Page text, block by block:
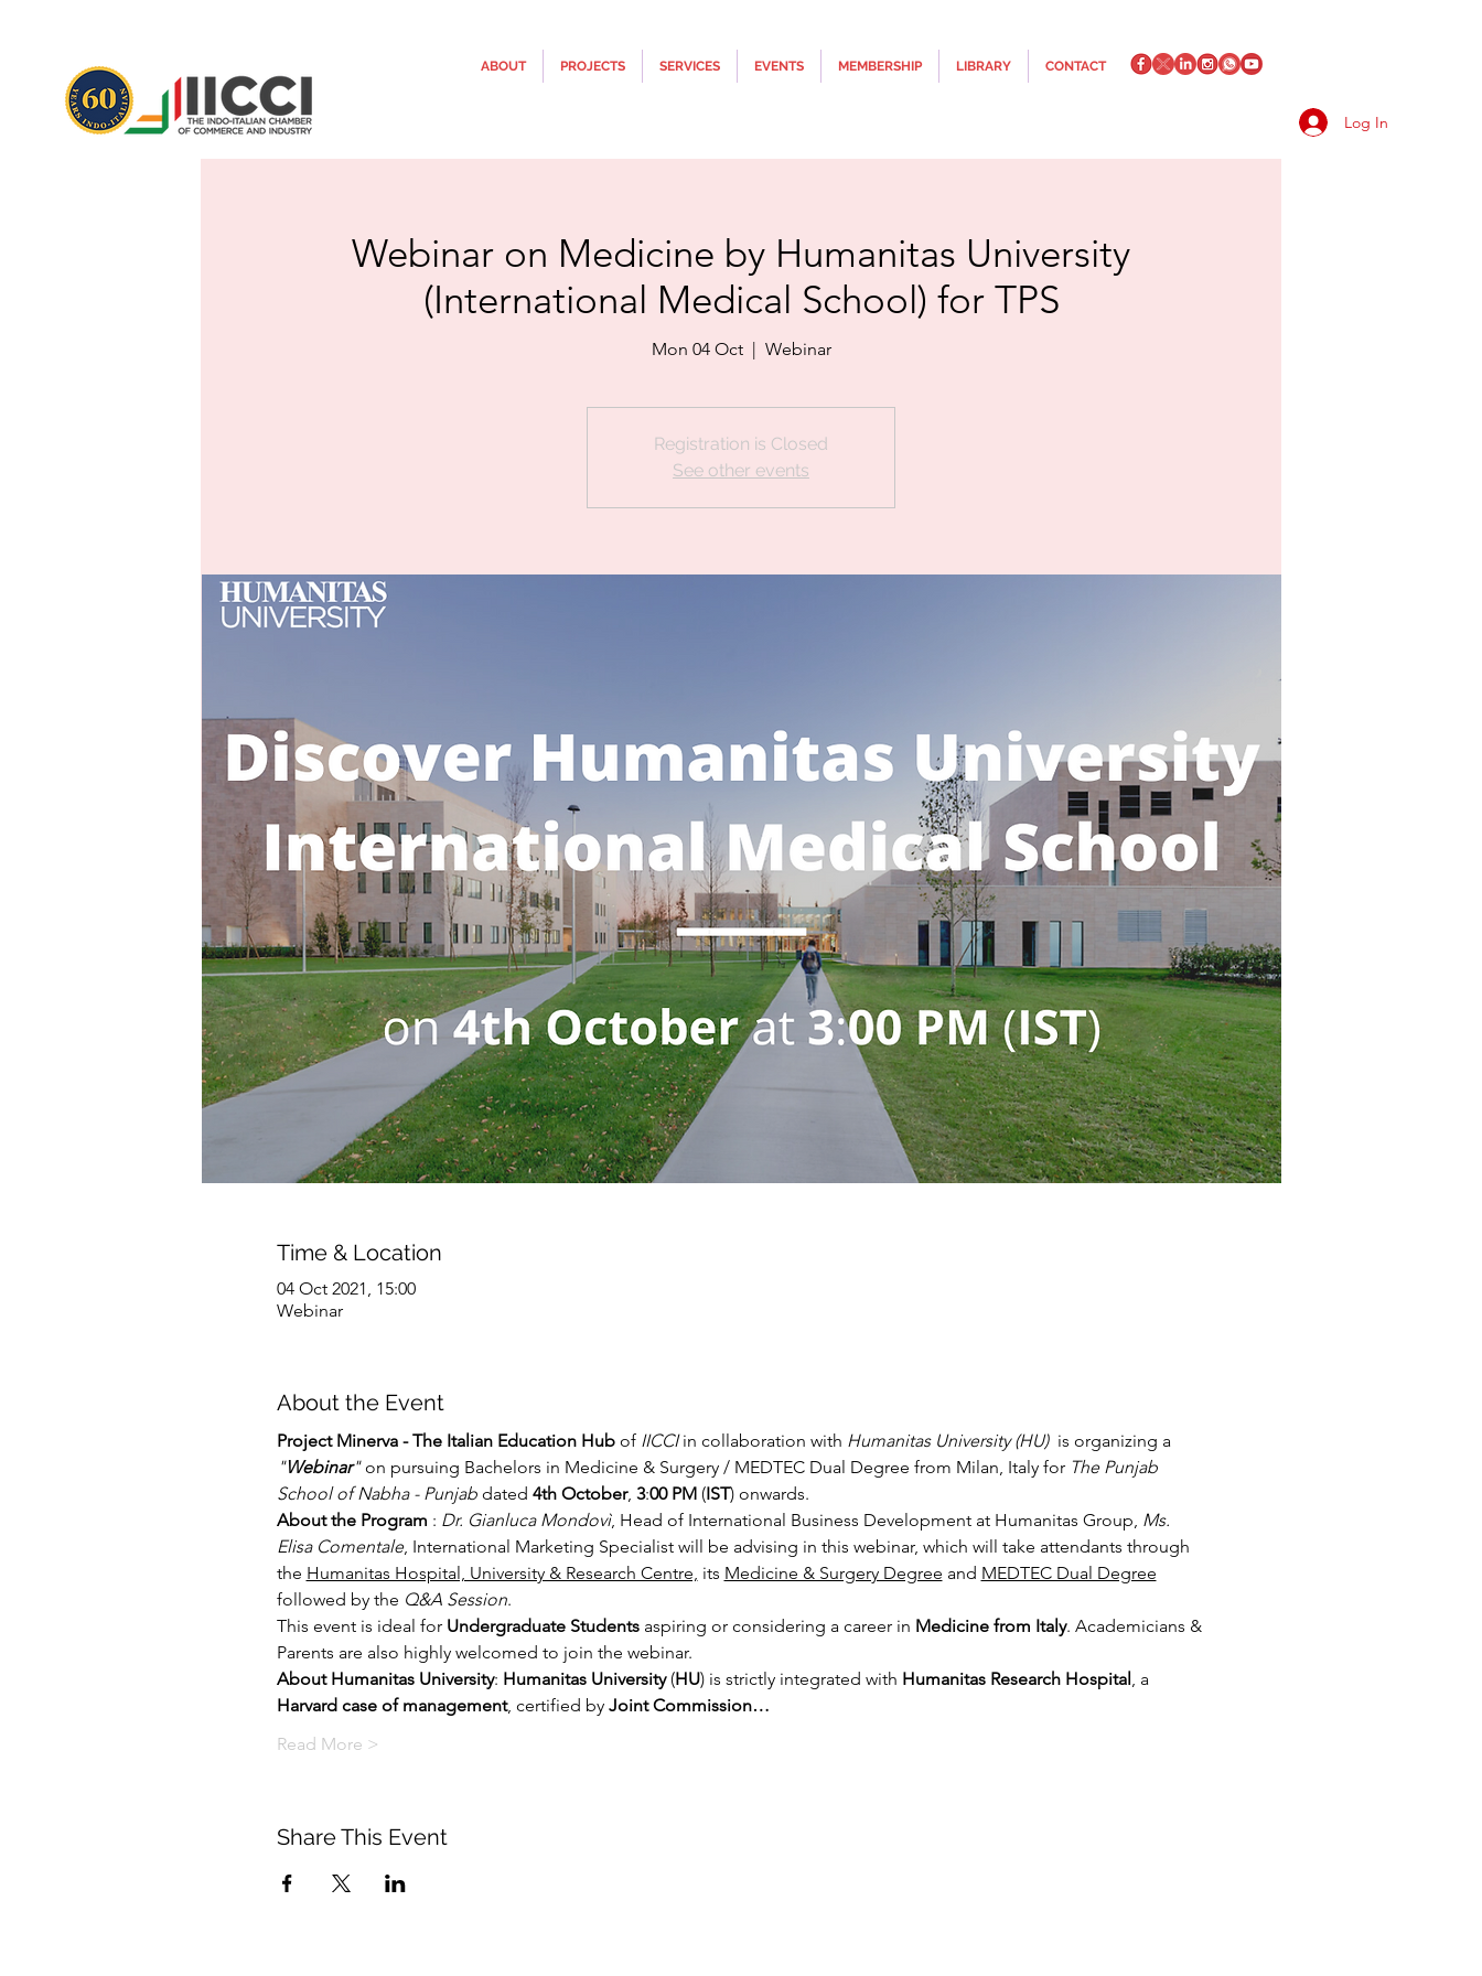
ABOUT PROJECTS SERVICES EVENTS MEMBERSHIP LIBRARY CONTACT
Log In
Webinar on Medicine by Humanitas University
(International Medical School) for TPS
Mon 04 Oct
  |
Webinar
Registration is Closed
See other events
Time & Location
04 Oct 2021, 15:00
Webinar
About the Event
Project Minerva - The Italian Education Hub of IICCI in collaboration with Humanitas University (HU) is organizing a
"Webinar" on pursuing Bachelors in Medicine & Surgery / MEDTEC Dual Degree from Milan, Italy for The Punjab
School of Nabha - Punjab dated 4th October, 3:00 PM (IST) onwards.
About the Program : Dr. Gianluca Mondovì, Head of International Business Development at Humanitas Group, Ms.
Elisa Comentale, International Marketing Specialist will be advising in this webinar, which will take attendants through
the Humanitas Hospital, University & Research Centre, its Medicine & Surgery Degree and MEDTEC Dual Degree
followed by the Q&A Session.
This event is ideal for Undergraduate Students aspiring or considering a career in Medicine from Italy. Academicians &
Parents are also highly welcomed to join the webinar.
About Humanitas University: Humanitas University (HU) is strictly integrated with Humanitas Research Hospital, a
Harvard case of management, certified by Joint Commission…
Read More >
Share This Event